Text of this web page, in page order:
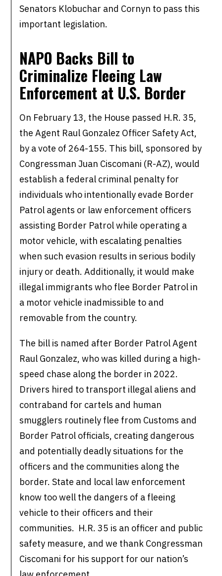
Senators Klobuchar and Cornyn to pass this
important legislation.
NAPO Backs Bill to
Criminalize Fleeing Law
Enforcement at U.S. Border
On February 13, the House passed H.R. 35,
the Agent Raul Gonzalez Officer Safety Act,
by a vote of 264-155. This bill, sponsored by
Congressman Juan Ciscomani (R-AZ), would
establish a federal criminal penalty for
individuals who intentionally evade Border
Patrol agents or law enforcement officers
assisting Border Patrol while operating a
motor vehicle, with escalating penalties
when such evasion results in serious bodily
injury or death. Additionally, it would make
illegal immigrants who flee Border Patrol in
a motor vehicle inadmissible to and
removable from the country.
The bill is named after Border Patrol Agent
Raul Gonzalez, who was killed during a high-
speed chase along the border in 2022.
Drivers hired to transport illegal aliens and
contraband for cartels and human
smugglers routinely flee from Customs and
Border Patrol officials, creating dangerous
and potentially deadly situations for the
officers and the communities along the
border. State and local law enforcement
know too well the dangers of a fleeing
vehicle to their officers and their
communities. H.R. 35 is an officer and public
safety measure, and we thank Congressman
Ciscomani for his support for our nation’s